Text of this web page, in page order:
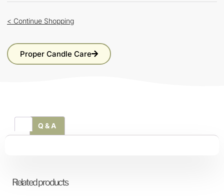
< Continue Shopping
Proper Candle Care
Q & A
Related products